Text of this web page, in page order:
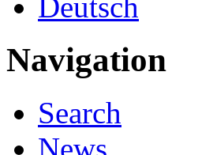
Navigation
Search
News